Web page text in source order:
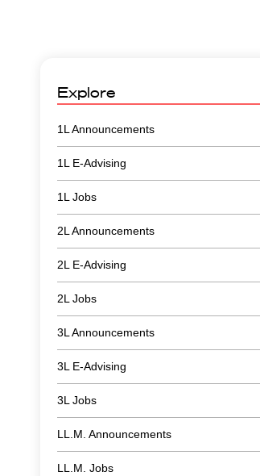
Explore
1L Announcements
1L E-Advising
1L Jobs
2L Announcements
2L E-Advising
2L Jobs
3L Announcements
3L E-Advising
3L Jobs
LL.M. Announcements
LL.M. Jobs